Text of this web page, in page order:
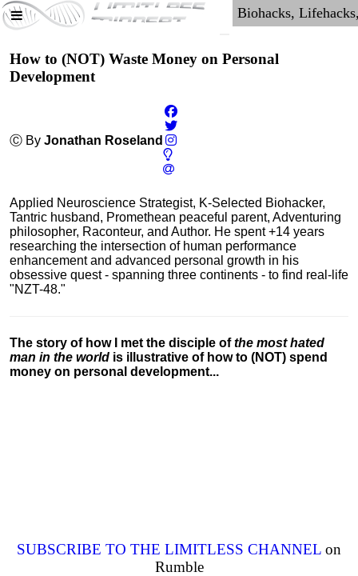
How to (NOT) Waste Money on Personal
Development
Ⓒ By Jonathan Roseland
Applied Neuroscience Strategist, K-Selected Biohacker,
Tantric husband, Promethean peaceful parent, Adventuring
philosopher, Raconteur, and Author. He spent +14 years
researching the intersection of human performance
enhancement and advanced personal growth in his
obsessive quest - spanning three continents - to find real-life
"NZT-48."
The story of how I met the disciple ofthe most hated
man in the world is illustrative of how to (NOT) spend
money on personal development...
SUBSCRIBE TO THE LIMITLESS CHANNEL on
Rumble